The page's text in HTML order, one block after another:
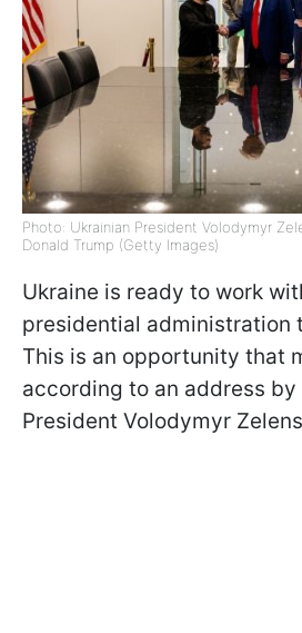
Photo: Ukrainian President Volodymyr
Donald Trump (Getty Images)
Ukraine is ready to work
presidential administration
This is an opportunity that
according to an address by
President Volodymyr